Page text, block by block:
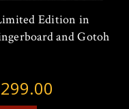
Edition in
and Gotoh